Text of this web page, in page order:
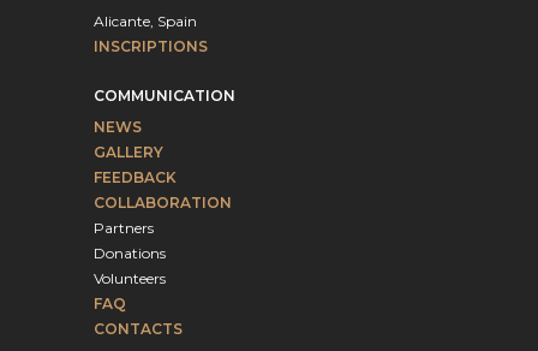
Alicante, Spain
INSCRIPTIONS
COMMUNICATION
NEWS
GALLERY
FEEDBACK
COLLABORATION
Partners
Donations
Volunteers
FAQ
CONTACTS